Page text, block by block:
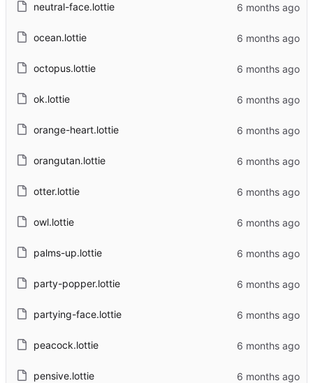
neutral-face.lottie
ocean.lottie
octopus.lottie
ok.lottie
orange-heart.lottie
orangutan.lottie
otter.lottie
owl.lottie
palms-up.lottie
party-popper.lottie
partying-face.lottie
peacock.lottie
pensive.lottie